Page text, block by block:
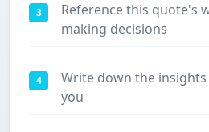
3
Reference this quote's
making decisions
4
Write down the
you